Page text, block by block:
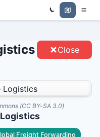
LOGISTICS -
Close
(CC BY-SA 3.0)
Freight Forwarding